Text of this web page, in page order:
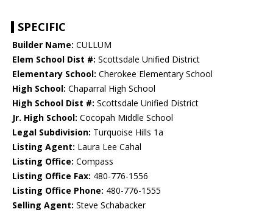
SPECIFIC
Builder Name: CULLUM
Elem School Dist #: Scottsdale Unified District
Elementary School: Cherokee Elementary School
High School: Chaparral High School
High School Dist #: Scottsdale Unified District
Jr. High School: Cocopah Middle School
Legal Subdivision: Turquoise Hills 1a
Listing Agent: Laura Lee Cahal
Listing Office: Compass
Listing Office Fax: 480-776-1556
Listing Office Phone: 480-776-1555
Selling Agent: Steve Schabacker